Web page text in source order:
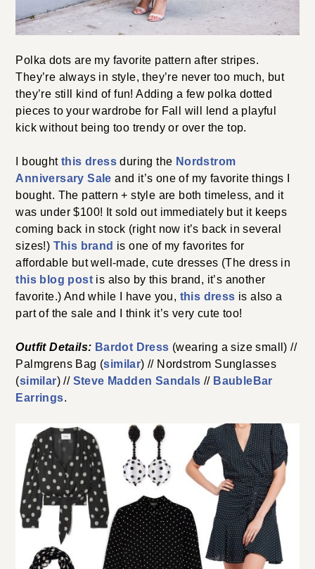
Polka dots are my favorite pattern after stripes.
They’re always in style, they’re never too much, but
they’re still kind of fun! Adding a few polka dotted
pieces to your wardrobe for Fall will lend a playful
kick without being too trendy or over the top.
I boughtthis dress during the Nordstrom
Anniversary Sale and it’s one of my favorite things I
bought. The pattern + style are both timeless, and it
was under $100! It sold out immediately but it keeps
coming back in stock (right now it’s back in several
sizes!) This brand is one of my favorites for
affordable but well-made, cute dresses (The dress in
this blog post is also by this brand, it’s another
favorite.) And while I have you, this dress is also a
part of the sale and I think it’s very cute too!
Outfit Details: Bardot Dress (wearing a size small) //
Palmgrens Bag (similar) // Nordstrom Sunglasses
(similar) // Steve Madden Sandals // BaubleBar
Earrings.